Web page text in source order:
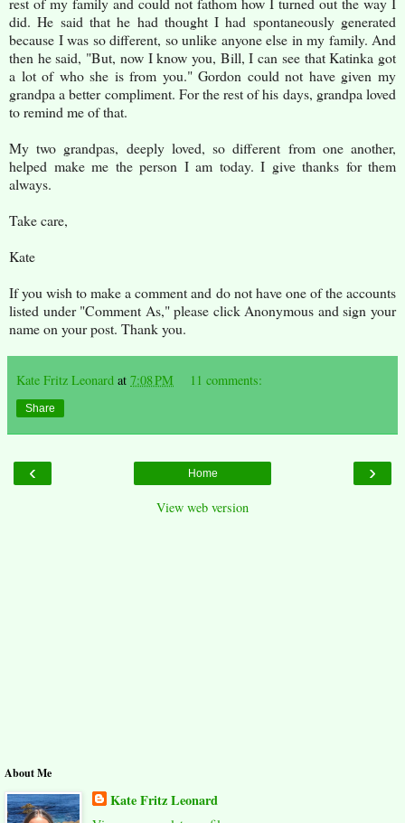
did. He said that he had thought I had spontaneously generated
because I was so different, so unlike anyone else in my family. And
then he said, "But, now I know you, Bill, I can see that Katinka got
a lot of who she is from you." Gordon could not have given my
grandpa a better compliment. For the rest of his days, grandpa loved
to remind me of that.
My two grandpas, deeply loved, so different from one another,
helped make me the person I am today. I give thanks for them
always.
Take care,
Kate
If you wish to make a comment and do not have one of the accounts
listed under "Comment As," please click Anonymous and sign your
name on your post. Thank you.
Kate Fritz Leonard at 7:08 PM 11 comments:
Share
‹ ›
Home
View web version
About Me
Kate Fritz Leonard